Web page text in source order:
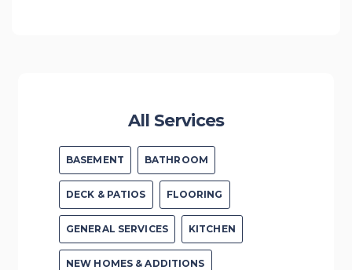
All Services
BASEMENT BATHROOM
DECK & PATIOS FLOORING
GENERAL SERVICES KITCHEN
NEW HOMES & ADDITIONS